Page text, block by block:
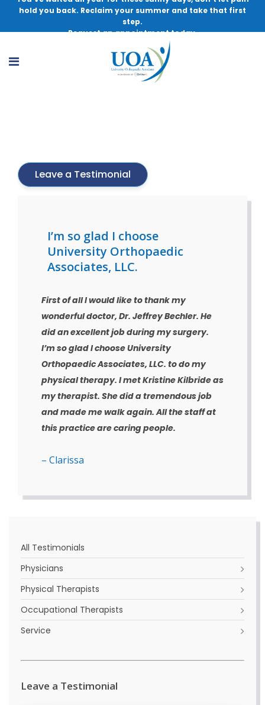
hold you back. Reclaim your summer and take that first
step.
Request an appointment today.
Leave a Testimonial
I’m so glad I choose
University Orthopaedic
Associates, LLC.
First of all I would like to thank my
wonderful doctor, Dr. Jeffrey Bechler. He
did an excellent job during my surgery.
I’m so glad I choose University
Orthopaedic Associates, LLC. to do my
physical therapy. I met Kristine Kilbride as
my therapist. She did a tremendous job
and made me walk again. All the staff at
this practice are caring people.
– Clarissa
All Testimonials
Physicians
Physical Therapists
Occupational Therapists
Service
Leave a Testimonial